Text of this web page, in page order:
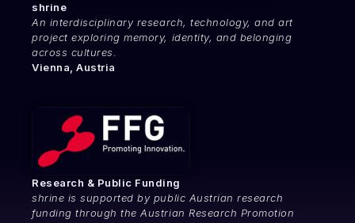
shrine
An interdisciplinary research, technology, and art
project exploring memory, identity, and belonging
across cultures.
Vienna, Austria
Research & Public Funding
shrine is supported by public Austrian research
funding through the Austrian Research Promotion